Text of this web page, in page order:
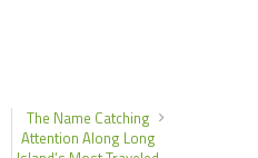
The Name Catching
Attention Along Long